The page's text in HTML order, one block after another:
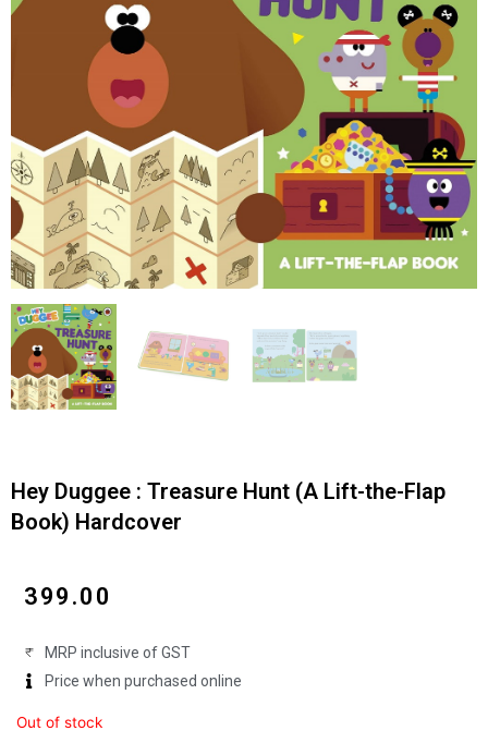
Hey Duggee : Treasure Hunt (A Lift-the-Flap
Book) Hardcover
399.00
MRP inclusive of GST
Price when purchased online
Out of stock